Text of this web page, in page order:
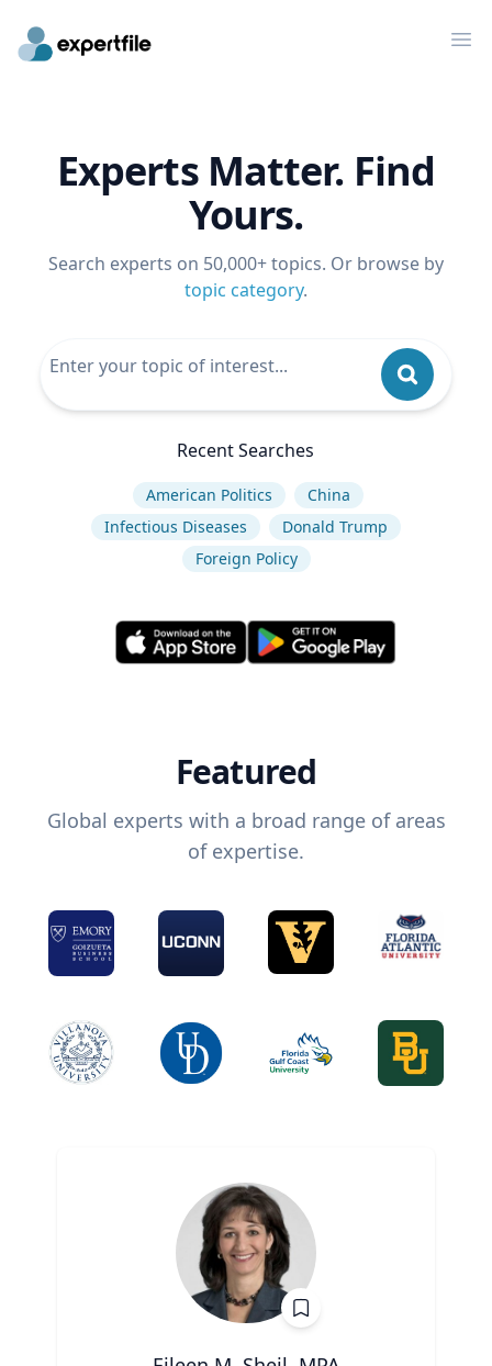
Experts Matter. Find
Yours.
Search experts on 50,000+ topics. Or browse by
topic category.
Recent Searches
American Politics
China
Infectious Diseases
Donald Trump
Foreign Policy
Featured
Global experts with a broad range of areas
of expertise.